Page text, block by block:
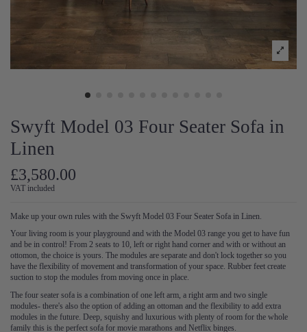
Swyft Model 03 Four Seater Sofa in
Linen
£3,580.00
VAT included
Make up your own rules with the Swyft Model 03 Four Seater Sofa in Linen.
Your living room is your playground and with the Model 03 range you get to have fun
and be in control! From 2 seats to 10, left or right hand corner and with or without an
ottomon, the choice is yours. The modules are separate and don't lock together so you
have the flexibility of movement and transformation of your space. Rubber feet create
suction to stop the modules from moving once in place.
The four seater sofa is a combination of one left arm, a right arm and two single
modules- there's also the option of adding an ottoman and the flexibility to add extra
modules in the future. Deep, squishy and luxurious with plenty of room for the whole
family this is the perfect sofa for movie marathons and Netflix binges.